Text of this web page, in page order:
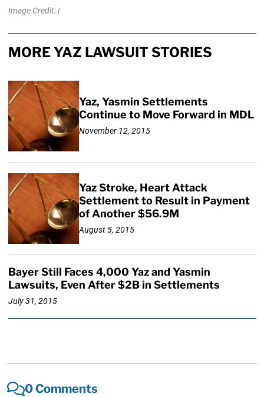
Image Credit: |
MORE YAZ LAWSUIT STORIES
Yaz, Yasmin Settlements
Continue to Move Forward in MDL
November 12, 2015
Yaz Stroke, Heart Attack
Settlement to Result in Payment
of Another $56.9M
August 5, 2015
Bayer Still Faces 4,000 Yaz and Yasmin
Lawsuits, Even After $2B in Settlements
July 31, 2015
0 Comments